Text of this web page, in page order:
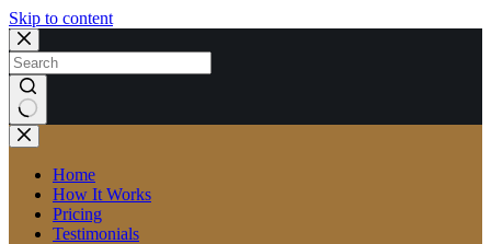
Skip to content
No
results
Home
How It Works
Pricing
Testimonials